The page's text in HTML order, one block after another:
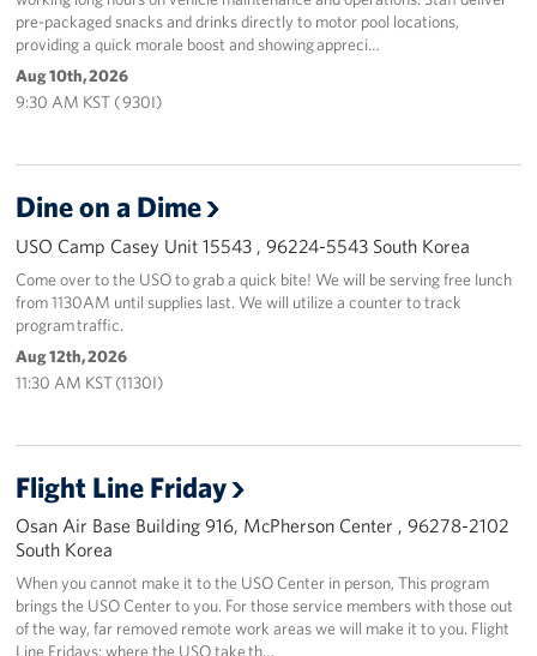
pre-packaged snacks and drinks directly to motor pool locations,
providing a quick morale boost and showing appreci…
Aug 10th, 2026
9:30 AM KST ( 930I)
Dine on a Dime
USO Camp Casey Unit 15543 , 96224-5543 South Korea
Come over to the USO to grab a quick bite! We will be serving free lunch
from 1130AM until supplies last. We will utilize a counter to track
program traffic.
Aug 12th, 2026
11:30 AM KST (1130I)
Flight Line Friday
Osan Air Base Building 916, McPherson Center , 96278-2102
South Korea
When you cannot make it to the USO Center in person, This program
brings the USO Center to you. For those service members with those out
of the way, far removed remote work areas we will make it to you. Flight
Line Fridays: where the USO take th…